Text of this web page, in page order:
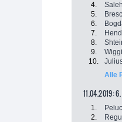
4.
5.
6.
7.
8.
9.
10.
Alle
11.04.2019:
1.
2.